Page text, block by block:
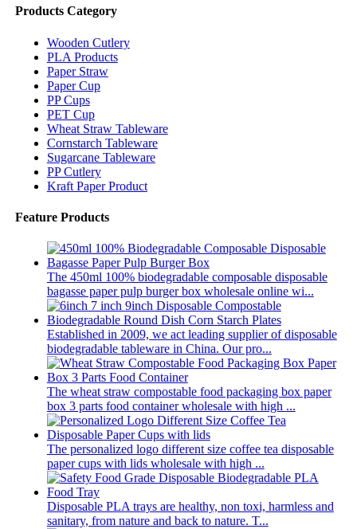
Products Category
Wooden Cutlery
PLA Products
Paper Straw
Paper Cup
PP Cups
PET Cup
Wheat Straw Tableware
Cornstarch Tableware
Sugarcane Tableware
PP Cutlery
Kraft Paper Product
Feature Products
The 450ml 100% biodegradable composable disposable
bagasse paper pulp burger box wholesale online wi...
Established in 2009, we act leading supplier of disposable
biodegradable tableware in China. Our pro...
The wheat straw compostable food packaging box paper
box 3 parts food container wholesale with high ...
The personalized logo different size coffee tea disposable
paper cups with lids wholesale with high ...
Disposable PLA trays are healthy, non toxi, harmless and
sanitary, from nature and back to nature. T...